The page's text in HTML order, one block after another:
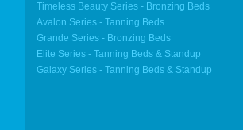
Timeless Beauty Series - Bronzing Beds
Avalon Series - Tanning Beds
Grande Series - Bronzing Beds
Elite Series - Tanning Beds & Standup
Galaxy Series - Tanning Beds & Standup